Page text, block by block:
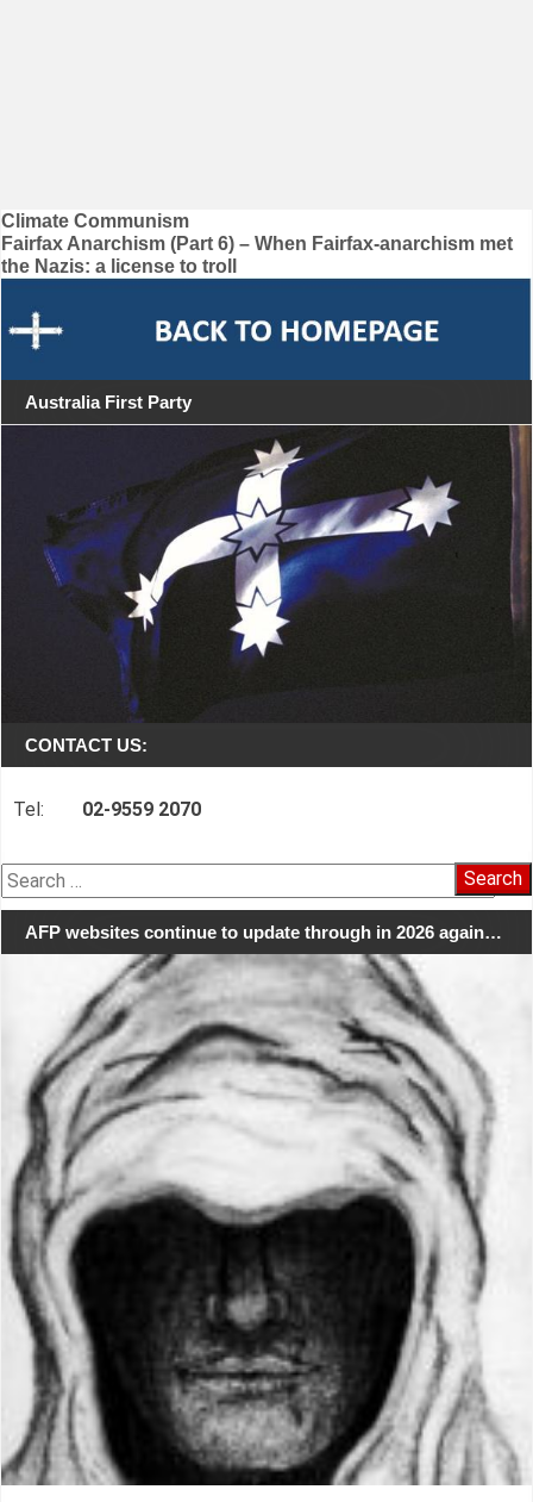
Post
navigation
Climate Communism
Fairfax Anarchism (Part 6) – When Fairfax-anarchism met
the Nazis: a license to troll
Australia First Party
CONTACT US:
Tel: 02-9559 2070
Search
for:
AFP websites continue to update through in 2026 again…